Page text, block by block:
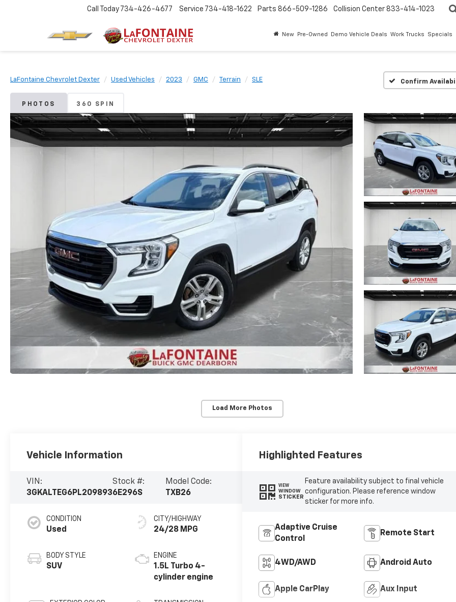
Call Today 734-426-4677 Service 734-418-1622 Parts 866-509-1286 Collision Center 833-414-1023
New Pre-Owned Demo Vehicle Deals Work Trucks Specials
LaFontaine Chevrolet Dexter Used Vehicles 2023 GMC Terrain SLE Confirm
PHOTOS 360 SPIN
Load More Photos
Vehicle Information
VIN:
3GKALTEG6PL209893
Stock #:
6E296S
Model Code:
TXB26
CONDITION
Used
BODY STYLE
SUV
CITY/HIGHWAY
24/28 MPG
ENGINE
1.5L Turbo 4-
cylinder engine
Highlighted Features
VIEW
WINDOW
STICKER
Feature availability subject to final vehicle
configuration. Please reference window
sticker for more info.
Adaptive Cruise
Control
Remote Start
4WD/AWD Android Auto
Apple CarPlay Aux Input